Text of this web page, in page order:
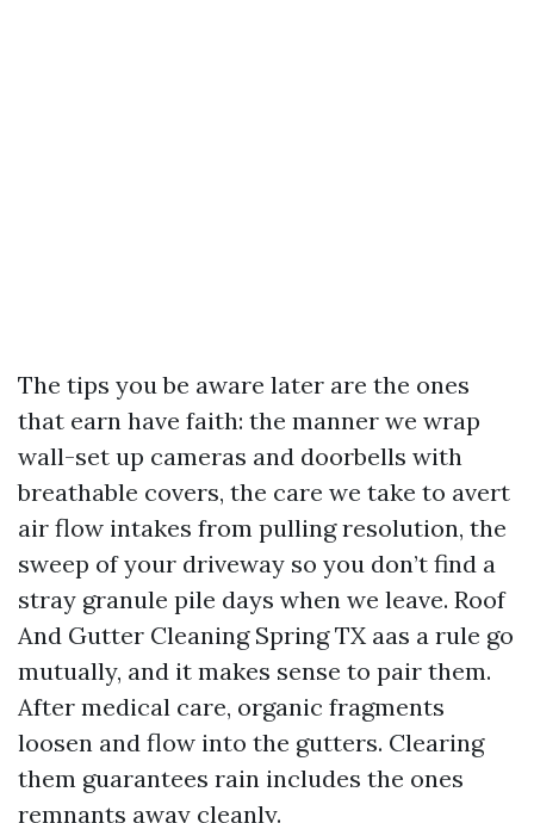
The tips you be aware later are the ones
that earn have faith: the manner we wrap
wall-set up cameras and doorbells with
breathable covers, the care we take to avert
air flow intakes from pulling resolution, the
sweep of your driveway so you don’t find a
stray granule pile days when we leave. Roof
And Gutter Cleaning Spring TX aas a rule go
mutually, and it makes sense to pair them.
After medical care, organic fragments
loosen and flow into the gutters. Clearing
them guarantees rain includes the ones
remnants away cleanly.